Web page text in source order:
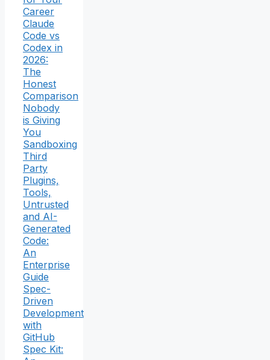
Career
Claude
Code vs
Codex in
2026:
The
Honest
Comparison
Nobody
is Giving
You
Sandboxing
Third
Party
Plugins,
Tools,
Untrusted
and AI-
Generated
Code:
An
Enterprise
Guide
Spec-
Driven
Development
with
GitHub
Spec Kit: